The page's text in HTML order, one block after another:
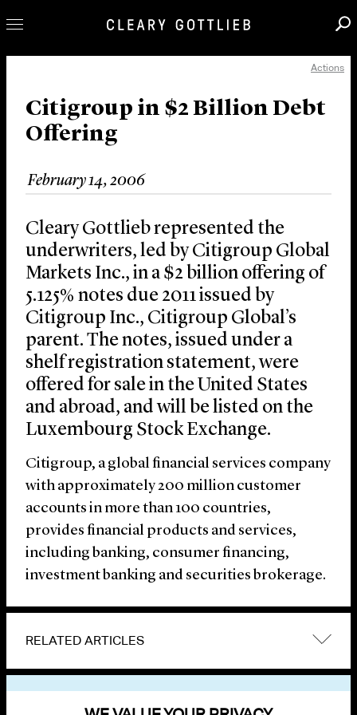
Our Practice
Innovation
News & Insights
About Us
Locations
Actions
Citigroup in $2 Billion Debt
Offering
February 14, 2006
Cleary Gottlieb represented the
underwriters, led by Citigroup Global
Markets Inc., in a $2 billion offering of
5.125% notes due 2011 issued by
Citigroup Inc., Citigroup Global’s
parent. The notes, issued under a
shelf registration statement, were
offered for sale in the United States
and abroad, and will be listed on the
Luxembourg Stock Exchange.
Citigroup, a global financial services company
with approximately 200 million customer
accounts in more than 100 countries,
provides financial products and services,
including banking, consumer financing,
investment banking and securities brokerage.
RELATED ARTICLES